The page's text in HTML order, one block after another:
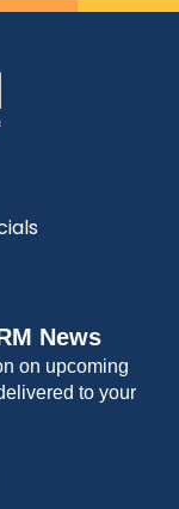
News
on upcoming
to your